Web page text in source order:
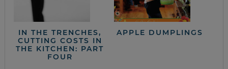
IN THE TRENCHES,
CUTTING COSTS IN
THE KITCHEN: PART
FOUR
APPLE DUMPLINGS